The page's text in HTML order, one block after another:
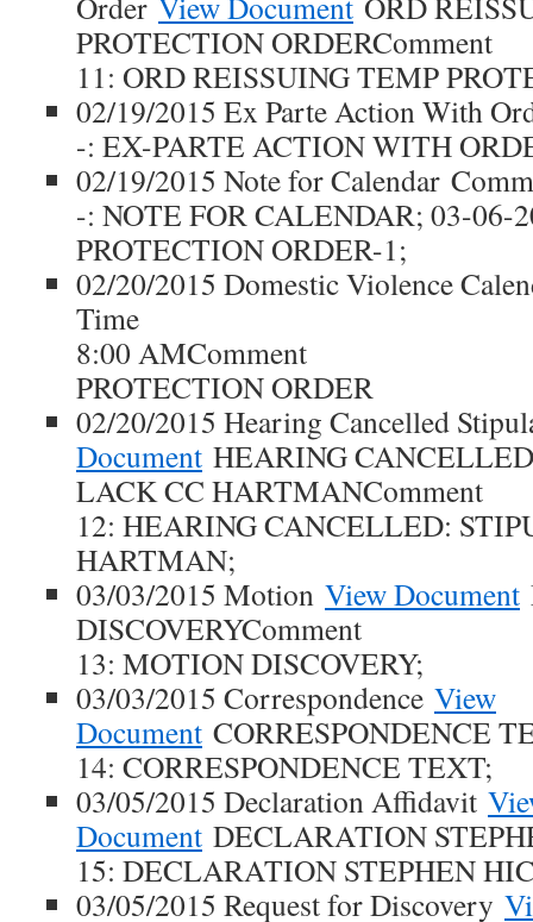
PROTECTION ORDERComment
11: ORD REISSUING TEMP
02/19/2015 Ex Parte Action With
-: EX-PARTE ACTION WITH
02/19/2015 Note for Calendar
-: NOTE FOR CALENDAR; 03-06-
PROTECTION ORDER-1;
02/20/2015 Domestic Violence
Time
8:00 AMComment
PROTECTION ORDER
02/20/2015 Hearing Cancelled
Document HEARING
LACK CC HARTMANComment
12: HEARING CANCELLED:
HARTMAN;
03/03/2015 Motion View Document
DISCOVERYComment
13: MOTION DISCOVERY;
03/03/2015 Correspondence View
Document CORRESPONDENCE
14: CORRESPONDENCE TEXT;
03/05/2015 Declaration Affidavit
Document DECLARATION
15: DECLARATION STEPHEN
03/05/2015 Request for Discovery